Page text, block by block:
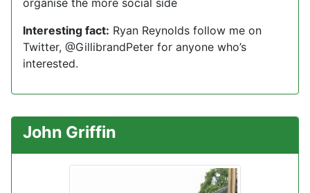
organise the more social side
Interesting fact: Ryan Reynolds follow me on
Twitter, @GillibrandPeter for anyone who’s
interested.
John Griffin